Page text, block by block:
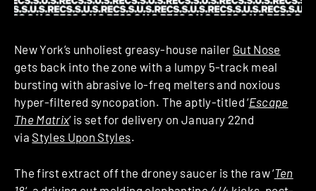
New York’s unholiest greasy-house nailer Gut Nose
gets back into the zone with a lumpy 5-track meal
bursting with abrasive lo-freq melters and noxious
hyper-filtered syncopation. The aptly-titled ‘Escape
The Matrix‘ is set for delivery on January 22nd
via Styles Upon Styles.
The first extract off the droney saucer is the raw ‘Ten